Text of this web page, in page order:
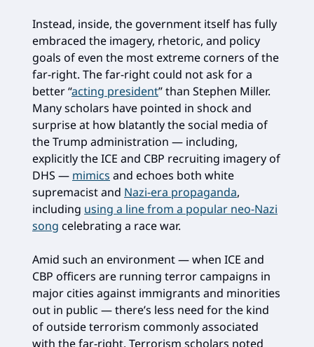
Instead, inside, the government itself has fully
embraced the imagery, rhetoric, and policy
goals of even the most extreme corners of the
far-right. The far-right could not ask for a
better “acting president” than Stephen Miller.
Many scholars have pointed in shock and
surprise at how blatantly the social media of
the Trump administration — including,
explicitly the ICE and CBP recruiting imagery of
DHS — mimics and echoes both white
supremacist and Nazi-era propaganda,
including using a line from a popular neo-Nazi
song celebrating a race war.
Amid such an environment — when ICE and
CBP officers are running terror campaigns in
major cities against immigrants and minorities
out in public — there’s less need for the kind
of outside terrorism commonly associated
with the far-right. Terrorism scholars noted